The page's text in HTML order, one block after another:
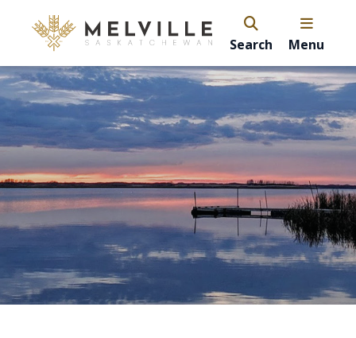
Search Menu